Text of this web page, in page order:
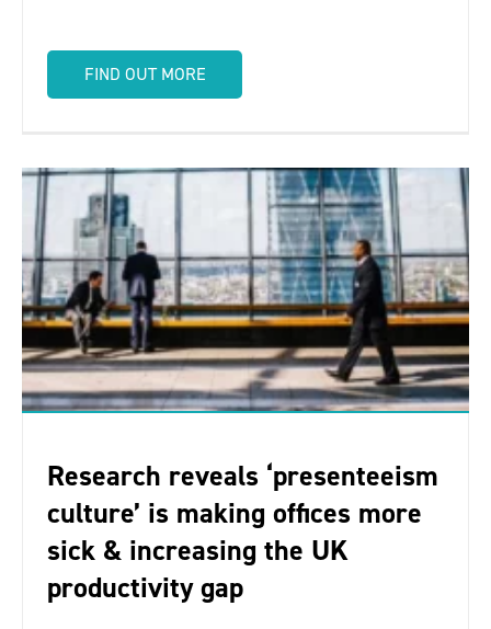
FIND OUT MORE
Research reveals ‘presenteeism
culture’ is making offices more
sick & increasing the UK
productivity gap